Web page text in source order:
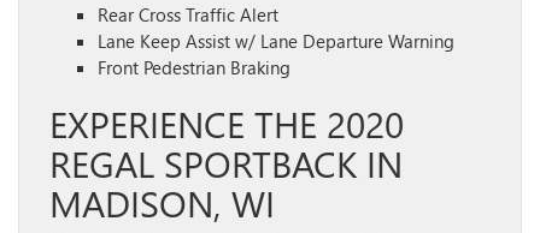
Rear Cross Traffic Alert
Lane Keep Assist w/ Lane Departure Warning
Front Pedestrian Braking
EXPERIENCE THE 2020
REGAL SPORTBACK IN
MADISON, WI